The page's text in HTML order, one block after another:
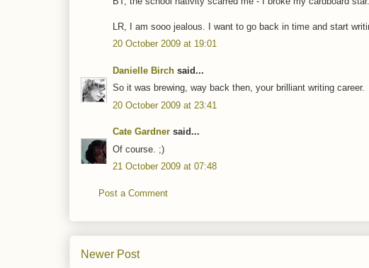
LR, I am sooo jealous. I want to go back in time and start
20 October 2009 at 19:01
Danielle Birch said...
So it was brewing, way back then, your brilliant writing career.
20 October 2009 at 23:41
Cate Gardner said...
Of course. ;)
21 October 2009 at 07:48
Post a Comment
Newer Post